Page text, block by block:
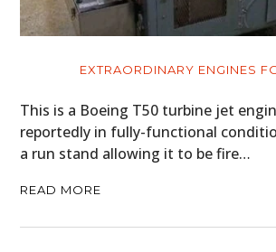
EXTRAORDINARY ENGINES
This is a Boeing T50 turbine jet
reportedly in fully-functional
a run stand allowing it to be fire…
READ MORE